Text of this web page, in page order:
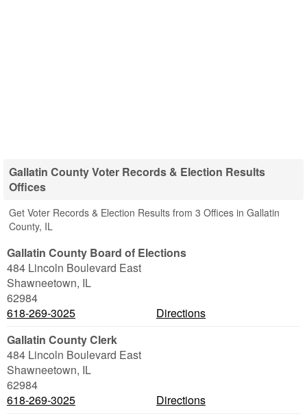
Gallatin County Voter Records & Election Results
Offices
Get Voter Records & Election Results from 3 Offices in Gallatin
County, IL
Gallatin County Board of Elections
484 Lincoln Boulevard East
Shawneetown, IL
62984
618-269-3025
Directions
Gallatin County Clerk
484 Lincoln Boulevard East
Shawneetown, IL
62984
618-269-3025
Directions